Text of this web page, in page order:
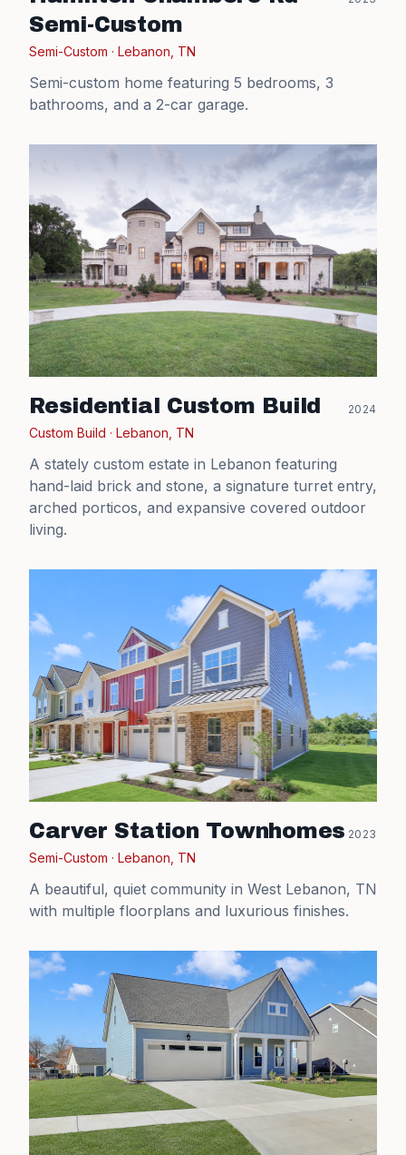
Semi-Custom
Semi-Custom · Lebanon, TN
Semi-custom home featuring 5 bedrooms, 3
bathrooms, and a 2-car garage.
Residential Custom Build 2024
Custom Build · Lebanon, TN
A stately custom estate in Lebanon featuring
hand-laid brick and stone, a signature turret entry,
arched porticos, and expansive covered outdoor
living.
Carver Station Townhomes 2023
Semi-Custom · Lebanon, TN
A beautiful, quiet community in West Lebanon, TN
with multiple floorplans and luxurious finishes.